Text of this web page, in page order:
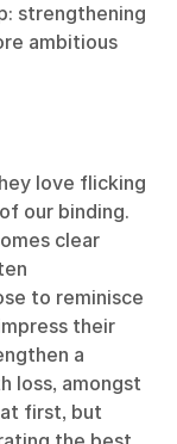
strengthening
ambitious
love flicking
our binding.
clear
to reminisce
their
a
loss, amongst
first, but